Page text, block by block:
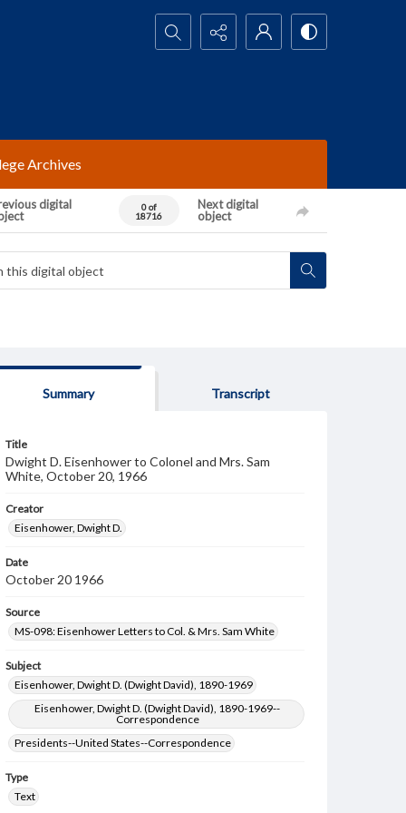
Search...
Archives
digital
0 of
18716
Next digital
object
Summary Transcript
Title
Dwight D. Eisenhower to Colonel and Mrs. Sam
White, October 20, 1966
Creator
Eisenhower, Dwight D.
Date
October 20 1966
Source
MS-098: Eisenhower Letters to Col. & Mrs. Sam White
Subject
Eisenhower, Dwight D. (Dwight David), 1890-1969
Eisenhower, Dwight D. (Dwight David), 1890-1969--
Correspondence
Presidents--United States--Correspondence
Type
Text